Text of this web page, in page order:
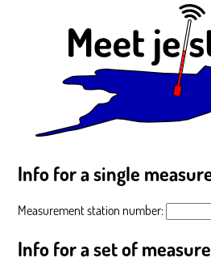
Info for a single
Measurement station number:
Info for a set of